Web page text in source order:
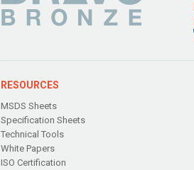
RESOURCES
MSDS Sheets
Specification Sheets
Technical Tools
White Papers
ISO Certification